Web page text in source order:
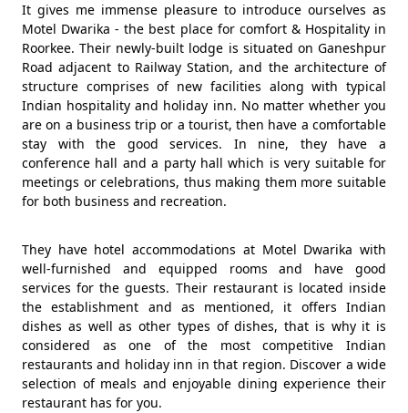
It gives me immense pleasure to introduce ourselves as
Motel Dwarika - the best place for comfort & Hospitality in
Roorkee. Their newly-built lodge is situated on Ganeshpur
Road adjacent to Railway Station, and the architecture of
structure comprises of new facilities along with typical
Indian hospitality and holiday inn. No matter whether you
are on a business trip or a tourist, then have a comfortable
stay with the good services. In nine, they have a
conference hall and a party hall which is very suitable for
meetings or celebrations, thus making them more suitable
for both business and recreation.
They have hotel accommodations at Motel Dwarika with
well-furnished and equipped rooms and have good
services for the guests. Their restaurant is located inside
the establishment and as mentioned, it offers Indian
dishes as well as other types of dishes, that is why it is
considered as one of the most competitive Indian
restaurants and holiday inn in that region. Discover a wide
selection of meals and enjoyable dining experience their
restaurant has for you.